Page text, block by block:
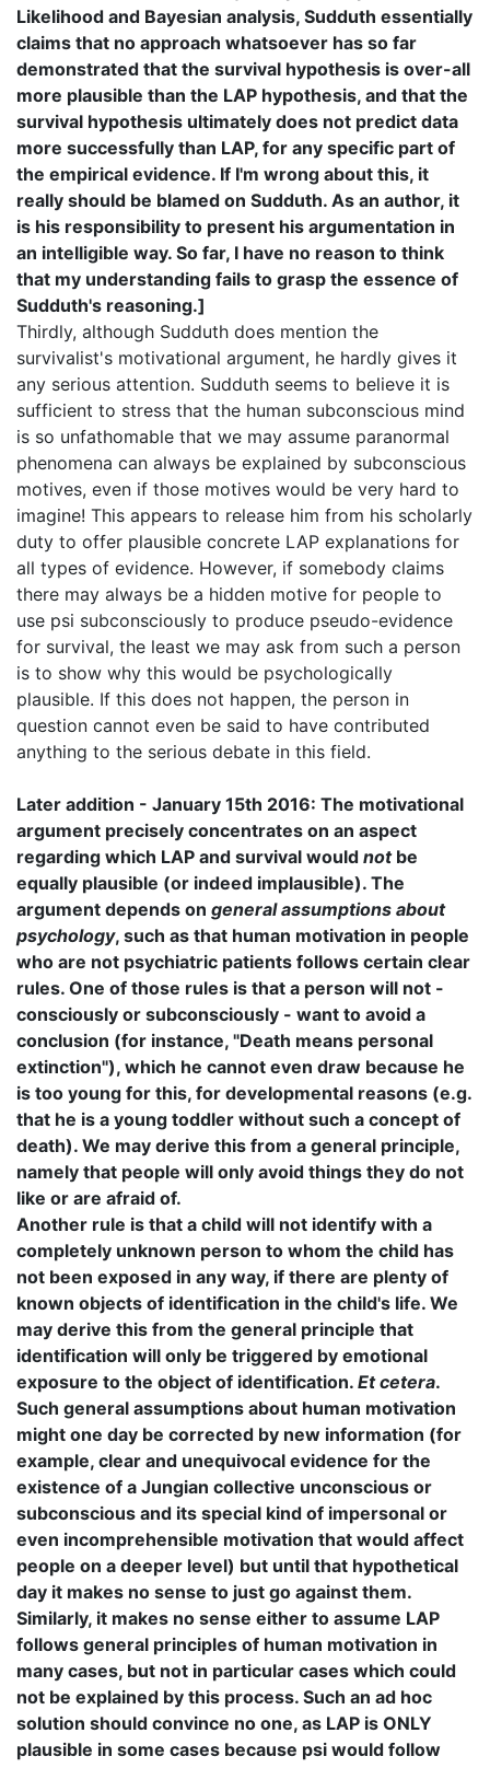
Likelihood and Bayesian analysis, Sudduth essentially
claims that no approach whatsoever has so far
demonstrated that the survival hypothesis is over-all
more plausible than the LAP hypothesis, and that the
survival hypothesis ultimately does not predict data
more successfully than LAP, for any specific part of
the empirical evidence. If I'm wrong about this, it
really should be blamed on Sudduth. As an author, it
is his responsibility to present his argumentation in
an intelligible way. So far, I have no reason to think
that my understanding fails to grasp the essence of
Sudduth's reasoning.]
Thirdly, although Sudduth does mention the
survivalist's motivational argument, he hardly gives it
any serious attention. Sudduth seems to believe it is
sufficient to stress that the human subconscious mind
is so unfathomable that we may assume paranormal
phenomena can always be explained by subconscious
motives, even if those motives would be very hard to
imagine! This appears to release him from his scholarly
duty to offer plausible concrete LAP explanations for
all types of evidence. However, if somebody claims
there may always be a hidden motive for people to
use psi subconsciously to produce pseudo-evidence
for survival, the least we may ask from such a person
is to show why this would be psychologically
plausible. If this does not happen, the person in
question cannot even be said to have contributed
anything to the serious debate in this field.
Later addition - January 15th 2016: The motivational
argument precisely concentrates on an aspect
regarding which LAP and survival would notbe
equally plausible (or indeed implausible). The
argument depends on general assumptions about
psychology, such as that human motivation in people
who are not psychiatric patients follows certain clear
rules. One of those rules is that a person will not -
consciously or subconsciously - want to avoid a
conclusion (for instance, "Death means personal
extinction"), which he cannot even draw because he
is too young for this, for developmental reasons (e.g.
that he is a young toddler without such a concept of
death). We may derive this from a general principle,
namely that people will only avoid things they do not
like or are afraid of.
Another rule is that a child will not identify with a
completely unknown person to whom the child has
not been exposed in any way, if there are plenty of
known objects of identification in the child's life. We
may derive this from the general principle that
identification will only be triggered by emotional
exposure to the object of identification. Et cetera.
Such general assumptions about human motivation
might one day be corrected by new information (for
example, clear and unequivocal evidence for the
existence of a Jungian collective unconscious or
subconscious and its special kind of impersonal or
even incomprehensible motivation that would affect
people on a deeper level) but until that hypothetical
day it makes no sense to just go against them.
Similarly, it makes no sense either to assume LAP
follows general principles of human motivation in
many cases, but not in particular cases which could
not be explained by this process. Such an ad hoc
solution should convince no one, as LAP is ONLY
plausible in some cases because psi would follow